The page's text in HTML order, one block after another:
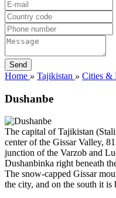
Home » Tajikistan » Cities &
Dushanbe
The capital of Tajikistan
center of the Gissar Valley,
junction of the Varzob and
Dushanbinka right beneath
The snow-capped Gissar
the city, and on the south it